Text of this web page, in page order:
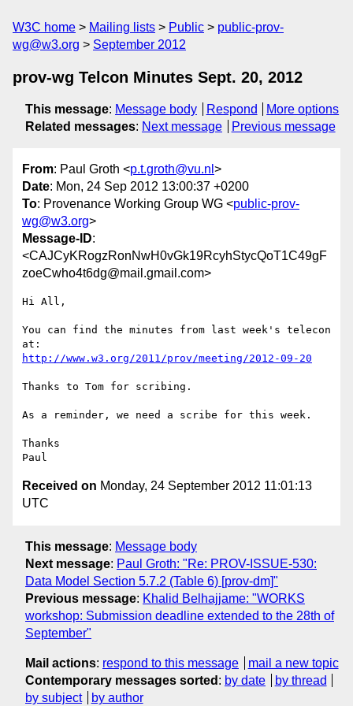
W3C home Mailing lists Public
public-prov-
wg@w3.org
September 2012
prov-wg Telcon Minutes Sept. 20, 2012
This message: Message body Respond
More options
Related messages: Next message Previous message
From: Paul Groth <p.t.groth@vu.nl >
Date: Mon, 24 Sep 2012 13:00:37 +0200
To: Provenance Working Group WG <public-prov-
wg@w3.org>
Message-ID:
<CAJCyKRogzRonNwH0vGk19RcyhStycQoT1C49gF
zoeCwho4t6dg@mail.gmail.com>
Hi All,
You can find the minutes from last week's telecon
http://www.w3.org/2011/prov/meeting/2012-09-20
Thanks to Tom for scribing.
As a reminder, we need a scribe for this week.
Thanks
Received on Monday, 24 September 2012 11:01:13
UTC
This message: Message body
Next message: Paul Groth: "Re: PROV-ISSUE-530:
Data Model Section 5.7.2 (Table 6) [prov-dm]"
Previous message: Khalid Belhajjame: "WORKS
workshop: Submission deadline extended to the 28th of
September"
Mail actions: respond to this message
mail a new topic
Contemporary messages sorted : by date
by thread
by subject
by author